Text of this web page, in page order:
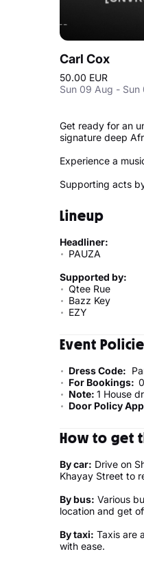
Carl Cox
50.00 EUR
Sun 09 Aug - Sun
Get ready for an
signature deep
Experience a
Supporting acts
Lineup
Headliner:
PAUZA
Supported by:
Qtee Rue
Bazz Key
EZY
Event
Dress Code:
For Bookings:
Note: 1 House
Door Policy
How to get
By car: Drive on
Khayay Street to
By bus: Various
location and get
By taxi: Taxis are
with ease.